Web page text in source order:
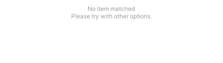
No item matched
Please try with other options.